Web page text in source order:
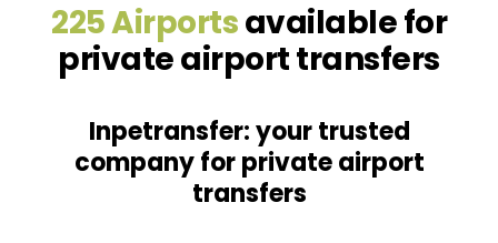
225 Airportsavailable for
private airport transfers
Inpetransfer: your trusted
company for private airport
transfers